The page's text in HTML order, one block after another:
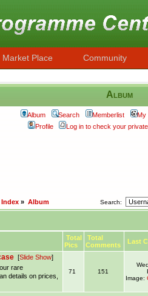
Market Place Community
Album
Album Search Memberlist
My
Profile
Log in to check your
» Album Search:
Total
Pics
Total
Comments
Last
[Slide Show]
rare
details on prices,
71 151
Image: